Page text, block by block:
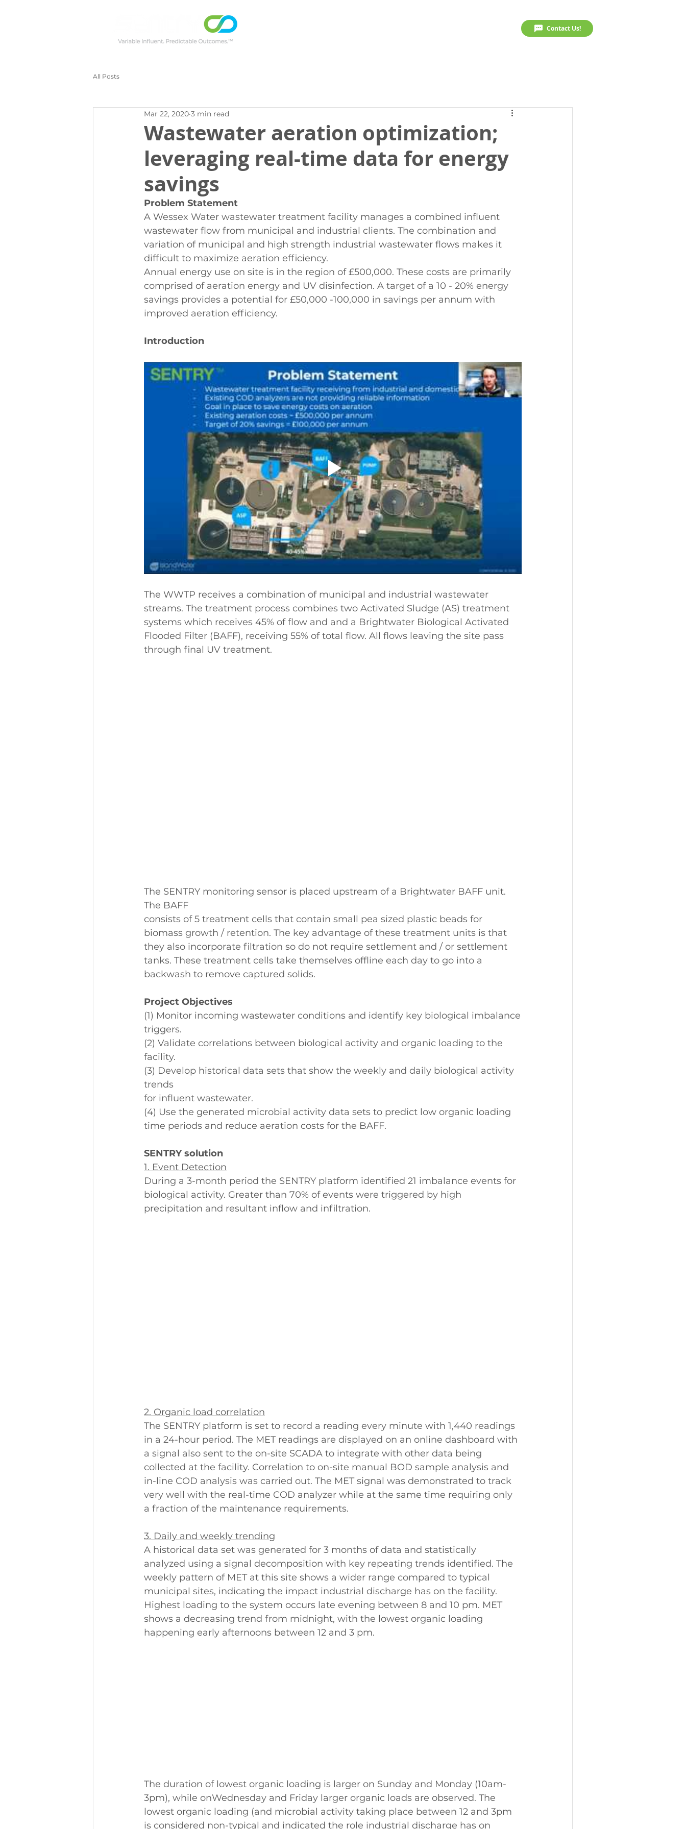
Contact Us!
All Posts
Wastewater aeration optimization;
leveraging real-time data for energy
savings
Mar 22, 2020 3 min read
Problem Statement
A Wessex Water wastewater treatment facility manages a combined influent
wastewater flow from municipal and industrial clients. The combination and
variation of municipal and high strength industrial wastewater flows makes it
difficult to maximize aeration efficiency.
Annual energy use on site is in the region of £500,000. These costs are primarily
comprised of aeration energy and UV disinfection. A target of a 10 - 20% energy
savings provides a potential for £50,000 -100,000 in savings per annum with
improved aeration efficiency.
Introduction
The WWTP receives a combination of municipal and industrial wastewater
streams. The treatment process combines two Activated Sludge (AS) treatment
systems which receives 45% of flow and and a Brightwater Biological Activated
Flooded Filter (BAFF), receiving 55% of total flow. All flows leaving the site pass
through final UV treatment.
The SENTRY monitoring sensor is placed upstream of a Brightwater BAFF unit.
The BAFF
consists of 5 treatment cells that contain small pea sized plastic beads for
biomass growth / retention. The key advantage of these treatment units is that
they also incorporate filtration so do not require settlement and / or settlement
tanks. These treatment cells take themselves offline each day to go into a
backwash to remove captured solids.
Project Objectives
(1) Monitor incoming wastewater conditions and identify key biological imbalance
triggers.
(2) Validate correlations between biological activity and organic loading to the
facility.
(3) Develop historical data sets that show the weekly and daily biological activity
trends
for influent wastewater.
(4) Use the generated microbial activity data sets to predict low organic loading
time periods and reduce aeration costs for the BAFF.
SENTRY solution
1. Event Detection
During a 3-month period the SENTRY platform identified 21 imbalance events for
biological activity. Greater than 70% of events were triggered by high
precipitation and resultant inflow and infiltration.
2. Organic load correlation
The SENTRY platform is set to record a reading every minute with 1,440 readings
in a 24-hour period. The MET readings are displayed on an online dashboard with
a signal also sent to the on-site SCADA to integrate with other data being
collected at the facility. Correlation to on-site manual BOD sample analysis and
in-line COD analysis was carried out. The MET signal was demonstrated to track
very well with the real-time COD analyzer while at the same time requiring only
a fraction of the maintenance requirements.
3. Daily and weekly trending
A historical data set was generated for 3 months of data and statistically
analyzed using a signal decomposition with key repeating trends identified. The
weekly pattern of MET at this site shows a wider range compared to typical
municipal sites, indicating the impact industrial discharge has on the facility.
Highest loading to the system occurs late evening between 8 and 10 pm. MET
shows a decreasing trend from midnight, with the lowest organic loading
happening early afternoons between 12 and 3 pm.
The duration of lowest organic loading is larger on Sunday and Monday (10am-
3pm), while onWednesday and Friday larger organic loads are observed. The
lowest organic loading (and microbial activity taking place between 12 and 3pm
is considered non-typical and indicated the role industrial discharge has on